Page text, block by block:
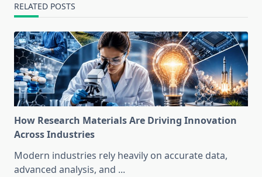
RELATED POSTS
How Research Materials Are Driving Innovation
Across Industries
Modern industries rely heavily on accurate data,
advanced analysis, and ...